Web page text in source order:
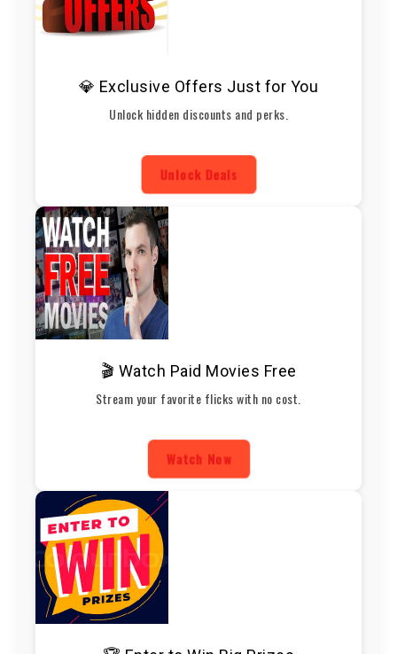
💎 Exclusive Offers Just for You
Unlock hidden discounts and perks.
Unlock Deals
🎬 Watch Paid Movies Free
Stream your favorite flicks with no cost.
Watch Now